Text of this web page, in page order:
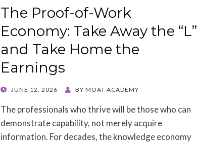
The Proof-of-Work
Economy: Take Away the “L”
and Take Home the
Earnings
POSTED
JUNE 12, 2026 BY MOAT ACADEMY
The professionals who thrive will be those who can
demonstrate capability, not merely acquire
information. For decades, the knowledge economy